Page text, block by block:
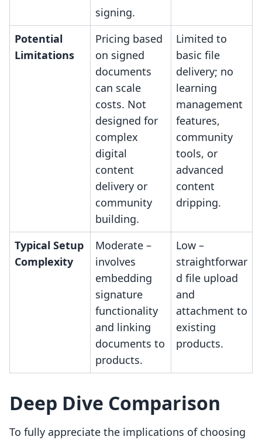
signing.
Potential
Limitations
Pricing based
on signed
documents
can scale
costs. Not
designed for
complex
digital
content
delivery or
community
building.
Limited to
basic file
delivery; no
learning
management
features,
community
tools, or
advanced
content
dripping.
Typical Setup
Complexity
Moderate –
involves
embedding
signature
functionality
and linking
documents to
products.
Low –
straightforwar
d file upload
and
attachment to
existing
products.
Deep Dive Comparison
To fully appreciate the implications of choosing